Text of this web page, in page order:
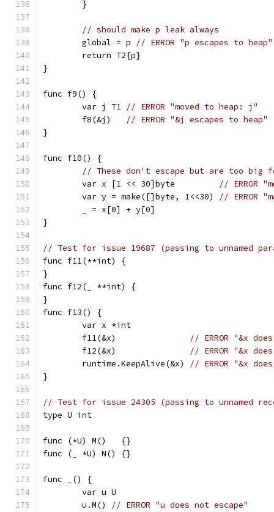
	}
// should make p leak always
	global = p
// ERROR "p escapes to heap"
	return T2{p}
}
func f9() {
	var j T1
// ERROR "moved to heap: j"
	f8(&j)
// ERROR "&j escapes to heap"
}
func f10() {
// These don't escape but are too big
	var x [1 << 30]byte
// ERROR
	var y = make([]byte, 1<<30)
// ERROR
	_ = x[0] + y[0]
}
// Test for issue 19687 (passing to unnamed
func f11(**int) {
}
func f12(_ **int) {
}
func f13() {
	var x *int
	f11(&x)
// ERROR "&x
	f12(&x)
// ERROR "&x
	runtime.KeepAlive(&x)
// ERROR "&x
}
// Test for issue 24305 (passing to unnamed
type U int
func (*U) M()   {}
func (_ *U) N() {}
func _() {
	var u U
	u.M()
// ERROR "u does not escape"